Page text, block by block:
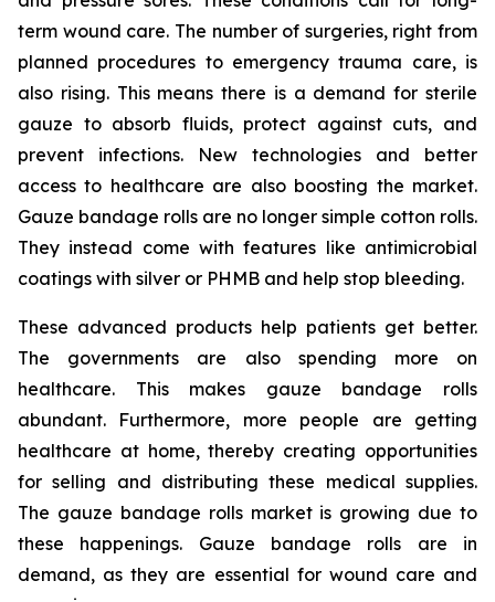
term wound care. The number of surgeries, right from
planned procedures to emergency trauma care, is
also rising. This means there is a demand for sterile
gauze to absorb fluids, protect against cuts, and
prevent infections. New technologies and better
access to healthcare are also boosting the market.
Gauze bandage rolls are no longer simple cotton rolls.
They instead come with features like antimicrobial
coatings with silver or PHMB and help stop bleeding.
These advanced products help patients get better.
The governments are also spending more on
healthcare. This makes gauze bandage rolls
abundant. Furthermore, more people are getting
healthcare at home, thereby creating opportunities
for selling and distributing these medical supplies.
The gauze bandage rolls market is growing due to
these happenings. Gauze bandage rolls are in
demand, as they are essential for wound care and